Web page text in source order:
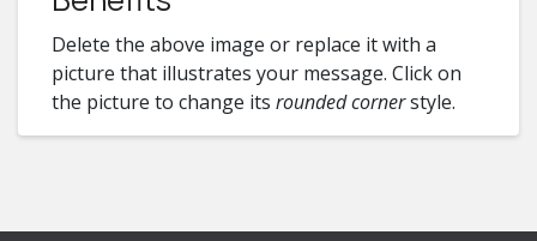
Delete the above image or replace it with a
picture that illustrates your message. Click on
the picture to change its rounded cornerstyle.